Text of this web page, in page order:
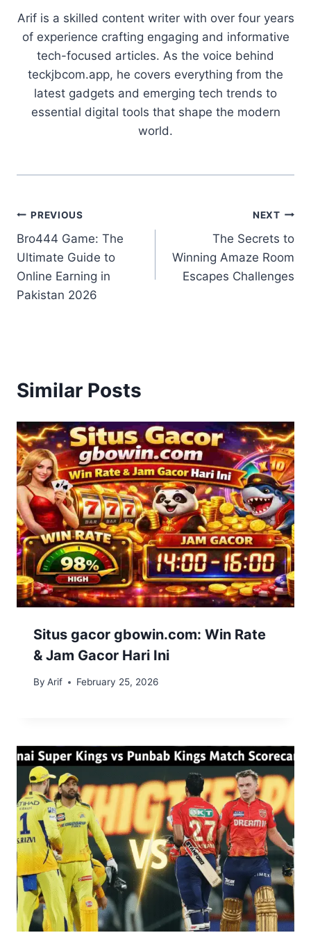
Arif is a skilled content writer with over four years
of experience crafting engaging and informative
tech-focused articles. As the voice behind
teckjbcom.app, he covers everything from the
latest gadgets and emerging tech trends to
essential digital tools that shape the modern
world.
Post
navigation
PREVIOUS
Bro444 Game: The
Ultimate Guide to
Online Earning in
Pakistan 2026
NEXT
The Secrets to
Winning Amaze Room
Escapes Challenges
Similar Posts
Situs gacor gbowin.com: Win Rate
& Jam Gacor Hari Ini
By Arif February 25, 2026